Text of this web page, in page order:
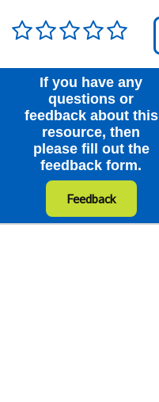
Rating*
If you have any
questions or
feedback about this
resource, then
please fill out the
feedback form.
Feedback